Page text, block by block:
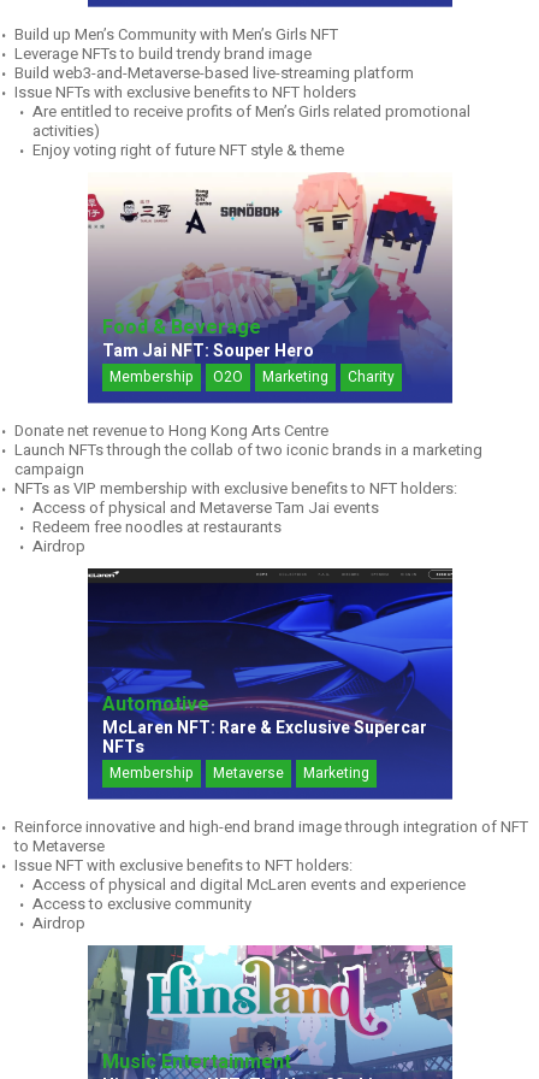
Build up Men’s Community with Men’s Girls NFT
Leverage NFTs to build trendy brand image
Build web3-and-Metaverse-based live-streaming platform
Issue NFTs with exclusive benefits to NFT holders
Are entitled to receive profits of Men’s Girls related promotional
activities)
Enjoy voting right of future NFT style & theme
Food & Beverage
Tam Jai NFT: Souper Hero
Membership O2O Marketing Charity
Donate net revenue to Hong Kong Arts Centre
Launch NFTs through the collab of two iconic brands in a marketing
campaign
NFTs as VIP membership with exclusive benefits to NFT holders:
Access of physical and Metaverse Tam Jai events
Redeem free noodles at restaurants
Airdrop
Automotive
McLaren NFT: Rare & Exclusive Supercar
NFTs
Membership Metaverse Marketing
Reinforce innovative and high-end brand image through integration of NFT
to Metaverse
Issue NFT with exclusive benefits to NFT holders:
Access of physical and digital McLaren events and experience
Access to exclusive community
Airdrop
Music Entertainment